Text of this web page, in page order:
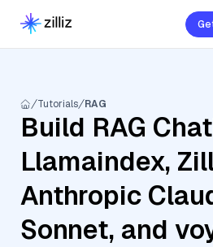
Tutorials RAG
Build RAG
Llamaindex,
Anthropic
Sonnet, and